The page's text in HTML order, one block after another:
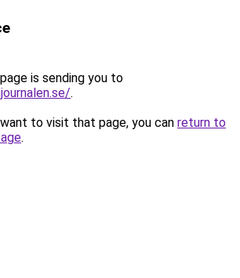
is sending you to
.
to visit that page, you can return to
.